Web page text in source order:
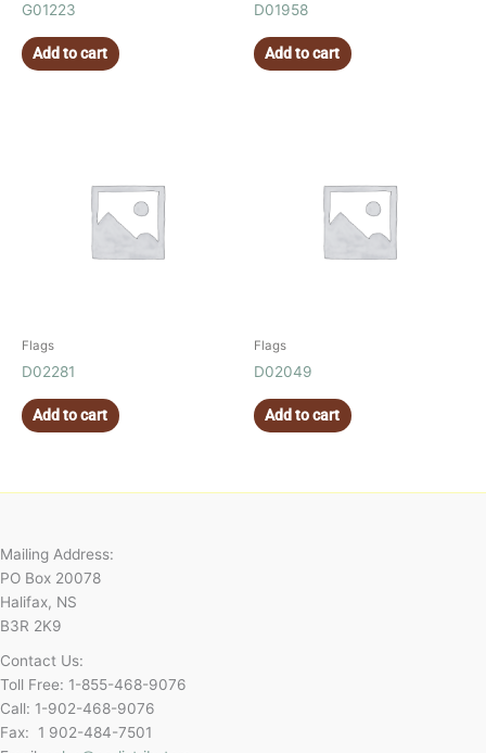
G01223
Add to cart
D01958
Add to cart
Flags
D02281
Add to cart
Flags
D02049
Add to cart
Mailing Address:
PO Box 20078
Halifax, NS
B3R 2K9
Contact Us:
Toll Free: 1-855-468-9076
Call: 1-902-468-9076
Fax: 1 902-484-7501